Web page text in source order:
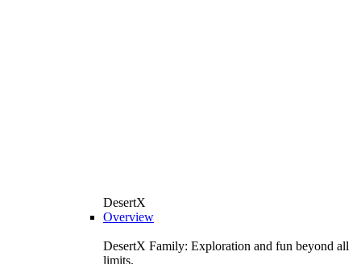
DesertX
Overview
DesertX Family: Exploration and fun beyond all
limits.